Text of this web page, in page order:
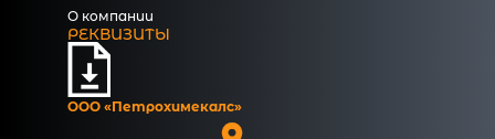
О компании
РЕКВИЗИТЫ
ООО «Петрохимекалc»